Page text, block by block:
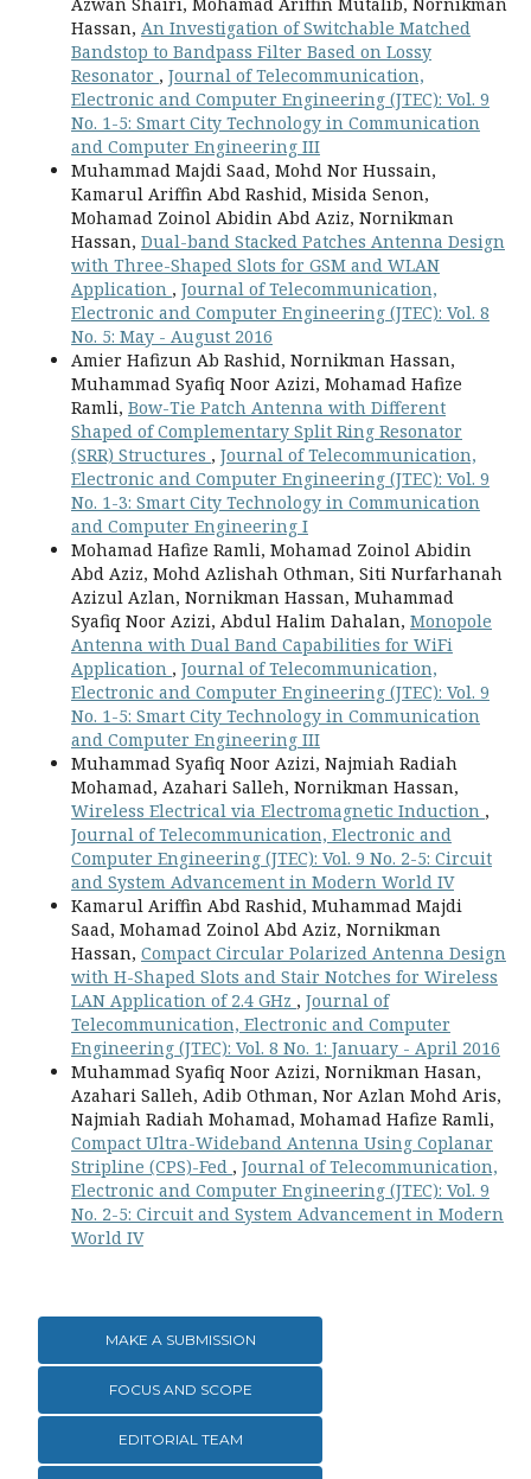
Hassan, An Investigation of Switchable Matched
Bandstop to Bandpass Filter Based on Lossy
Resonator , Journal of Telecommunication,
Electronic and Computer Engineering (JTEC): Vol. 9
No. 1-5: Smart City Technology in Communication
and Computer Engineering III
Muhammad Majdi Saad, Mohd Nor Hussain,
Kamarul Ariffin Abd Rashid, Misida Senon,
Mohamad Zoinol Abidin Abd Aziz, Nornikman
Hassan, Dual-band Stacked Patches Antenna Design
with Three-Shaped Slots for GSM and WLAN
Application , Journal of Telecommunication,
Electronic and Computer Engineering (JTEC): Vol. 8
No. 5: May - August 2016
Amier Hafizun Ab Rashid, Nornikman Hassan,
Muhammad Syafiq Noor Azizi, Mohamad Hafize
Ramli, Bow-Tie Patch Antenna with Different
Shaped of Complementary Split Ring Resonator
(SRR) Structures , Journal of Telecommunication,
Electronic and Computer Engineering (JTEC): Vol. 9
No. 1-3: Smart City Technology in Communication
and Computer Engineering I
Mohamad Hafize Ramli, Mohamad Zoinol Abidin
Abd Aziz, Mohd Azlishah Othman, Siti Nurfarhanah
Azizul Azlan, Nornikman Hassan, Muhammad
Syafiq Noor Azizi, Abdul Halim Dahalan, Monopole
Antenna with Dual Band Capabilities for WiFi
Application , Journal of Telecommunication,
Electronic and Computer Engineering (JTEC): Vol. 9
No. 1-5: Smart City Technology in Communication
and Computer Engineering III
Muhammad Syafiq Noor Azizi, Najmiah Radiah
Mohamad, Azahari Salleh, Nornikman Hassan,
Wireless Electrical via Electromagnetic Induction ,
Journal of Telecommunication, Electronic and
Computer Engineering (JTEC): Vol. 9 No. 2-5: Circuit
and System Advancement in Modern World IV
Kamarul Ariffin Abd Rashid, Muhammad Majdi
Saad, Mohamad Zoinol Abd Aziz, Nornikman
Hassan, Compact Circular Polarized Antenna Design
with H-Shaped Slots and Stair Notches for Wireless
LAN Application of 2.4 GHz , Journal of
Telecommunication, Electronic and Computer
Engineering (JTEC): Vol. 8 No. 1: January - April 2016
Muhammad Syafiq Noor Azizi, Nornikman Hasan,
Azahari Salleh, Adib Othman, Nor Azlan Mohd Aris,
Najmiah Radiah Mohamad, Mohamad Hafize Ramli,
Compact Ultra-Wideband Antenna Using Coplanar
Stripline (CPS)-Fed , Journal of Telecommunication,
Electronic and Computer Engineering (JTEC): Vol. 9
No. 2-5: Circuit and System Advancement in Modern
World IV
MAKE A SUBMISSION
FOCUS AND SCOPE
EDITORIAL TEAM